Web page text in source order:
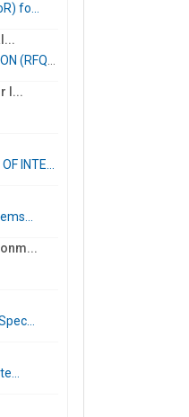
fo...
(RFQ)...
I...
INTE...